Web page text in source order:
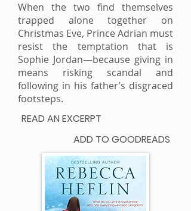
When the two find themselves
trapped alone together on
Christmas Eve, Prince Adrian must
resist the temptation that is
Sophie Jordan—because giving in
means risking scandal and
following in his father’s disgraced
footsteps.
READ AN EXCERPT
ADD TO GOODREADS